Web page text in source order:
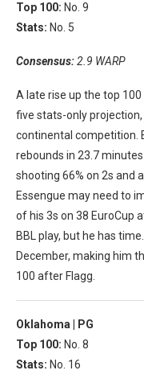
Top 100: No. 9
Stats: No. 5
Consensus:2.9 WARP
A late rise up the top
five stats-only projection,
continental competition.
rebounds in 23.7
shooting 66% on 2s and
Essengue may need to
of his 3s on 38 EuroCup
BBL play, but he has
December, making him
100 after Flagg.
Oklahoma |
PG
Top 100: No. 8
Stats: No. 16